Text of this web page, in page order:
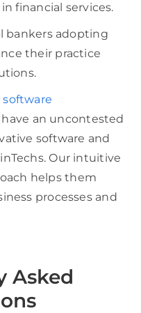
financial services.
bankers adopting
their practice
software
have an uncontested
software and
Our intuitive
helps them
processes and
Asked